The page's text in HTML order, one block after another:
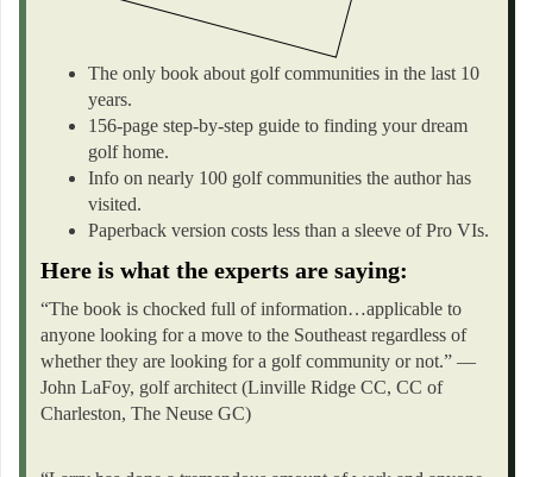
The only book about golf communities in the last 10
years.
156-page step-by-step guide to finding your dream
golf home.
Info on nearly 100 golf communities the author has
visited.
Paperback version costs less than a sleeve of Pro VIs.
Here is what the experts are saying:
“The book is chocked full of information…applicable to
anyone looking for a move to the Southeast regardless of
whether they are looking for a golf community or not.” —
John LaFoy, golf architect (Linville Ridge CC, CC of
Charleston, The Neuse GC)